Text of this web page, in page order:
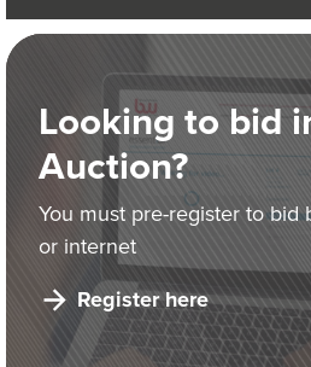
Looking to bid
Auction?
You must pre-register to bid
or internet
Register here